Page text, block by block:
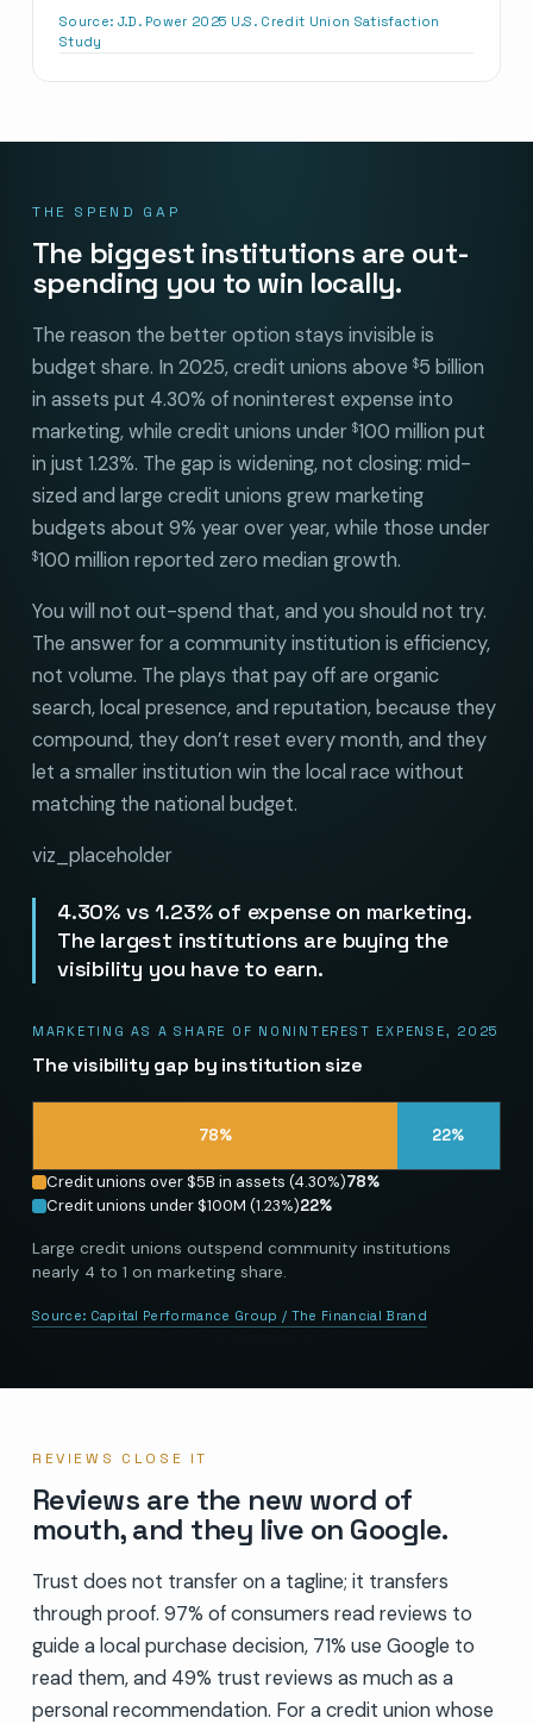
Source: J.D. Power 2025 U.S. Credit Union Satisfaction
Study
THE SPEND GAP
The biggest institutions are out-
spending you to win locally.
The reason the better option stays invisible is
budget share. In 2025, credit unions above $5 billion
in assets put 4.30% of noninterest expense into
marketing, while credit unions under $100 million put
in just 1.23%. The gap is widening, not closing: mid-
sized and large credit unions grew marketing
budgets about 9% year over year, while those under
$100 million reported zero median growth.
You will not out-spend that, and you should not try.
The answer for a community institution is efficiency,
not volume. The plays that pay off are organic
search, local presence, and reputation, because they
compound, they don’t reset every month, and they
let a smaller institution win the local race without
matching the national budget.
viz_placeholder
4.30% vs 1.23% of expense on marketing.
The largest institutions are buying the
visibility you have to earn.
MARKETING AS A SHARE OF NONINTEREST EXPENSE, 2025
The visibility gap by institution size
78% 22%
Credit unions over $5B in assets (4.30%)78%
Credit unions under $100M (1.23%)22%
Large credit unions outspend community institutions
nearly 4 to 1 on marketing share.
Source: Capital Performance Group / The Financial Brand
REVIEWS CLOSE IT
Reviews are the new word of
mouth, and they live on Google.
Trust does not transfer on a tagline; it transfers
through proof. 97% of consumers read reviews to
guide a local purchase decision, 71% use Google to
read them, and 49% trust reviews as much as a
personal recommendation. For a credit union whose